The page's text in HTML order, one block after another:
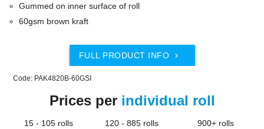
Gummed on inner surface of roll
60gsm brown kraft
FULL PRODUCT INFO 
Code: PAK4820B-60GSI
Prices per individual roll
15 - 105 rolls 120 - 885 rolls 900+ rolls